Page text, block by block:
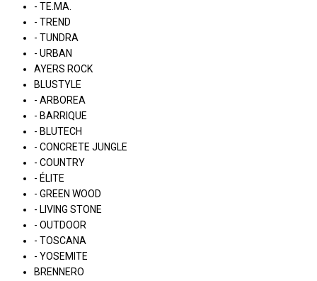
- TE.MA.
- TREND
- TUNDRA
- URBAN
AYERS ROCK
BLUSTYLE
- ARBOREA
- BARRIQUE
- BLUTECH
- CONCRETE JUNGLE
- COUNTRY
- ÉLITE
- GREEN WOOD
- LIVING STONE
- OUTDOOR
- TOSCANA
- YOSEMITE
BRENNERO